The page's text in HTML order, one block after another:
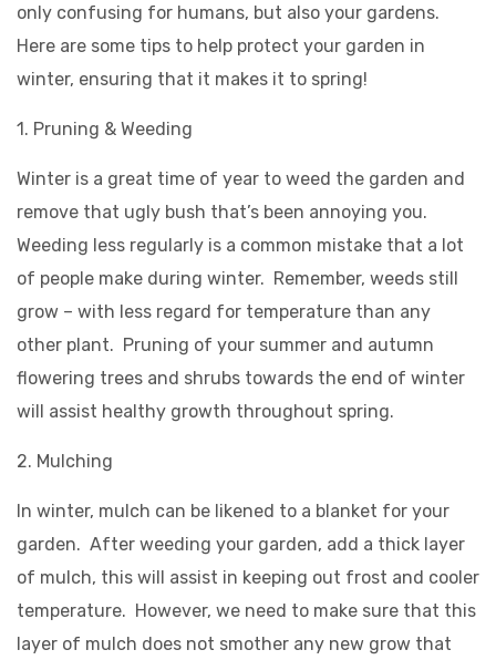
only confusing for humans, but also your gardens.
Here are some tips to help protect your garden in
winter, ensuring that it makes it to spring!
1. Pruning & Weeding
Winter is a great time of year to weed the garden and
remove that ugly bush that’s been annoying you.
Weeding less regularly is a common mistake that a lot
of people make during winter. Remember, weeds still
grow – with less regard for temperature than any
other plant. Pruning of your summer and autumn
flowering trees and shrubs towards the end of winter
will assist healthy growth throughout spring.
2. Mulching
In winter, mulch can be likened to a blanket for your
garden. After weeding your garden, add a thick layer
of mulch, this will assist in keeping out frost and cooler
temperature. However, we need to make sure that this
layer of mulch does not smother any new grow that